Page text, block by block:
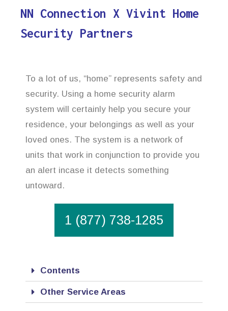
NN Connection X Vivint Home
Security Partners
To a lot of us, “home” represents safety and
security. Using a home security alarm
system will certainly help you secure your
residence, your belongings as well as your
loved ones. The system is a network of
units that work in conjunction to provide you
an alert incase it detects something
untoward.
1 (877) 738-1285
Contents
Other Service Areas